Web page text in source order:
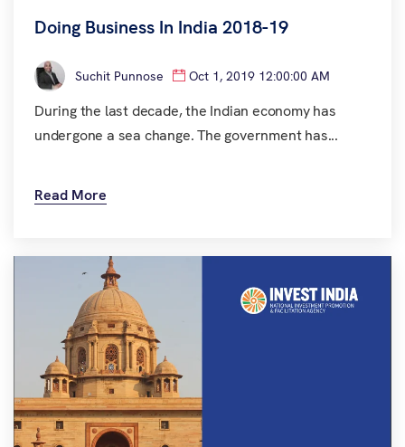
Doing Business In India 2018-19
Suchit Punnose Oct 1, 2019 12:00:00 AM
During the last decade, the Indian economy has
undergone a sea change. The government has...
Read More